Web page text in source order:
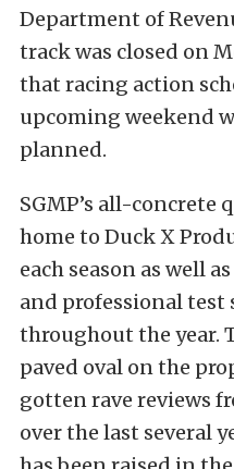
Department of
track was closed on
that racing action
upcoming weekend
planned.
SGMP’s all-
home to Duck X
each season as well
and professional test
throughout the year.
paved oval on the
gotten rave reviews
over the last several